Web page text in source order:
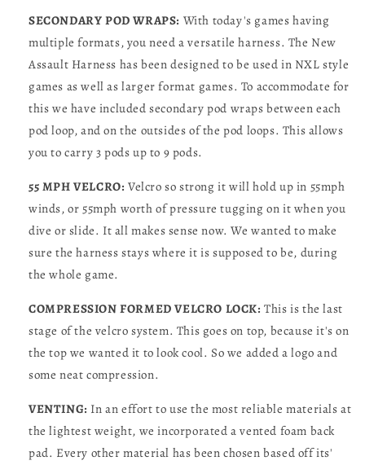
SECONDARY POD WRAPS: With today's games having
multiple formats, you need a versatile harness. The New
Assault Harness has been designed to be used in NXL style
games as well as larger format games. To accommodate for
this we have included secondary pod wraps between each
pod loop, and on the outsides of the pod loops. This allows
you to carry 3 pods up to 9 pods.
55 MPH VELCRO: Velcro so strong it will hold up in 55mph
winds, or 55mph worth of pressure tugging on it when you
dive or slide. It all makes sense now. We wanted to make
sure the harness stays where it is supposed to be, during
the whole game.
COMPRESSION FORMED VELCRO LOCK: This is the last
stage of the velcro system. This goes on top, because it's on
the top we wanted it to look cool. So we added a logo and
some neat compression.
VENTING: In an effort to use the most reliable materials at
the lightest weight, we incorporated a vented foam back
pad. Every other material has been chosen based off its'